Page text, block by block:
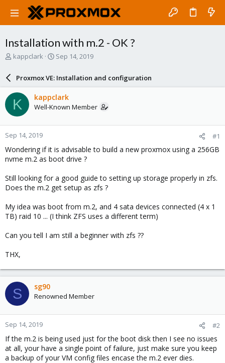
Installation with m.2 - OK ?
T
a
d
s
t
a
r
t
e
r
kappclark
S
a
r
d
a
e
Sep 14, 2019
Proxmox VE: Installation and configuration
K kappclark
Well-Known Member
Sep 14, 2019 #1
Wondering if it is advisable to build a new proxmox using a 256GB
nvme m.2 as boot drive ?
Still looking for a good guide to setting up storage properly in zfs.
Does the m.2 get setup as zfs ?
My idea was boot from m.2, and 4 sata devices connected (4 x 1
TB) raid 10 ... (I think ZFS uses a different term)
Can you tell I am still a beginner with zfs ??
THX,
S sg90
Renowned Member
Sep 14, 2019 #2
If the m.2 is being used just for the boot disk then I see no issues
at all, your have a single point of failure, just make sure you keep
a backup of your VM config files encase the m.2 ever dies.